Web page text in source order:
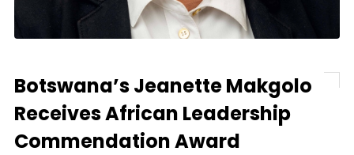
Botswana’s Jeanette Makgolo
Receives African Leadership
Commendation Award